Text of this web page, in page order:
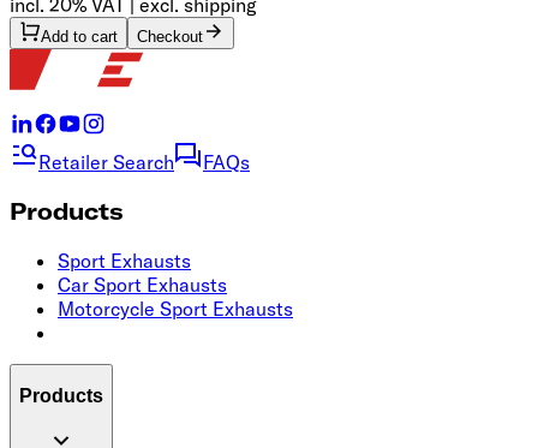
incl. 20% VAT | excl. shipping
Add to cart Checkout
Retailer Search FAQs
Products
Sport Exhausts
Car Sport Exhausts
Motorcycle Sport Exhausts
Products